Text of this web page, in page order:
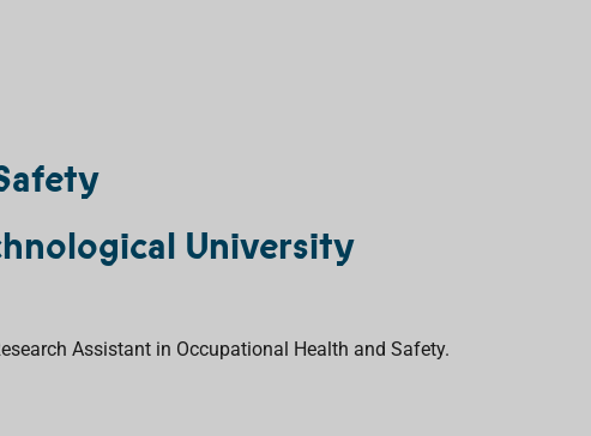
University
Assistant in Occupational Health and Safety.